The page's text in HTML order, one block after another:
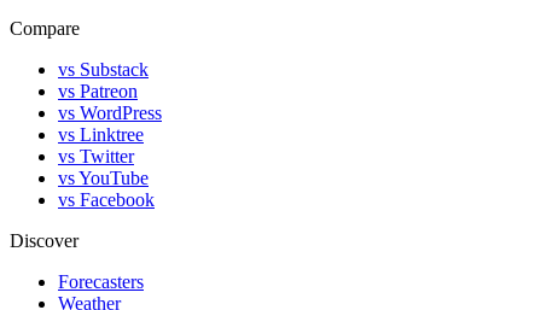
Compare
vs Substack
vs Patreon
vs WordPress
vs Linktree
vs Twitter
vs YouTube
vs Facebook
Discover
Forecasters
Weather